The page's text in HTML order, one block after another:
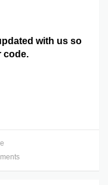
with us so
code.